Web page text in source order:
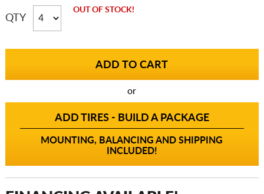
QTY
OUT OF STOCK!
or
ADD TIRES - BUILD A PACKAGE
MOUNTING, BALANCING AND SHIPPING
INCLUDED!